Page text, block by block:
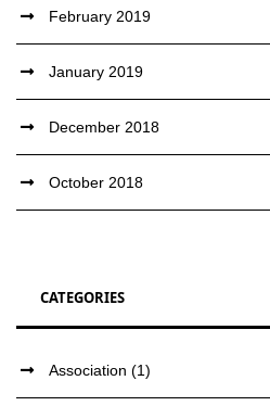
February 2019
January 2019
December 2018
October 2018
CATEGORIES
Association (1)